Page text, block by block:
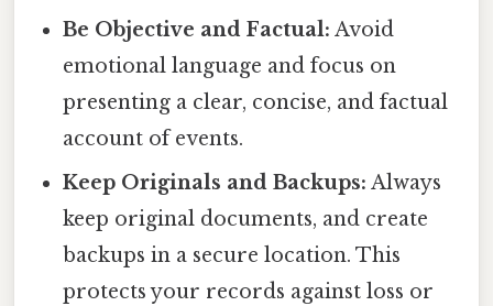
Be Objective and Factual: Avoid
emotional language and focus on
presenting a clear, concise, and factual
account of events.
Keep Originals and Backups: Always
keep original documents, and create
backups in a secure location. This
protects your records against loss or